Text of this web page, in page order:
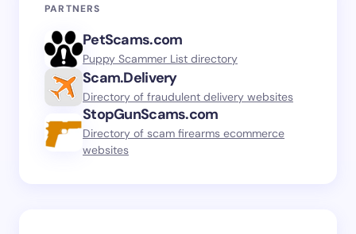
PARTNERS
PetScams.com
Puppy Scammer List directory
Scam.Delivery
Directory of fraudulent delivery websites
StopGunScams.com
Directory of scam firearms ecommerce
websites